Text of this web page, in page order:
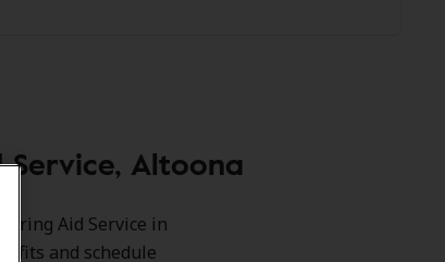
Altoona
Aid Service in
and schedule